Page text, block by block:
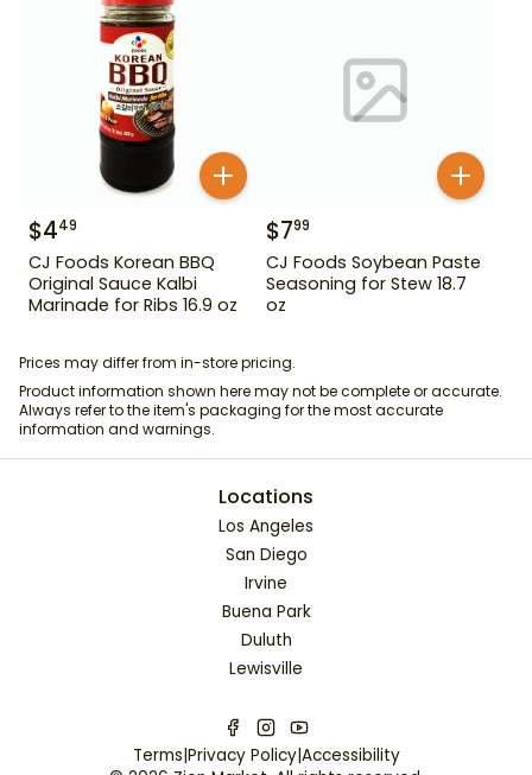
$449
CJ Foods Korean BBQ
Original Sauce Kalbi
Marinade for Ribs 16.9 oz
$799
CJ Foods Soybean Paste
Seasoning for Stew 18.7
oz
Prices may differ from in-store pricing.
Product information shown here may not be complete or accurate.
Always refer to the item's packaging for the most accurate
information and warnings.
Locations
Los Angeles
San Diego
Irvine
Buena Park
Duluth
Lewisville
Terms|Privacy Policy|Accessibility